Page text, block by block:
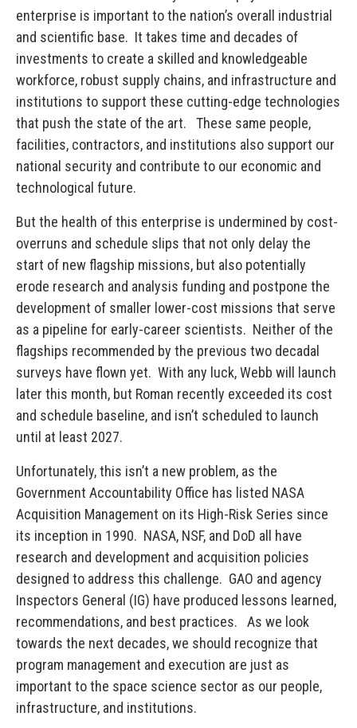
enterprise is important to the nation’s overall industrial
and scientific base. It takes time and decades of
investments to create a skilled and knowledgeable
workforce, robust supply chains, and infrastructure and
institutions to support these cutting-edge technologies
that push the state of the art. These same people,
facilities, contractors, and institutions also support our
national security and contribute to our economic and
technological future.
But the health of this enterprise is undermined by cost-
overruns and schedule slips that not only delay the
start of new flagship missions, but also potentially
erode research and analysis funding and postpone the
development of smaller lower-cost missions that serve
as a pipeline for early-career scientists. Neither of the
flagships recommended by the previous two decadal
surveys have flown yet. With any luck, Webb will launch
later this month, but Roman recently exceeded its cost
and schedule baseline, and isn’t scheduled to launch
until at least 2027.
Unfortunately, this isn’t a new problem, as the
Government Accountability Office has listed NASA
Acquisition Management on its High-Risk Series since
its inception in 1990. NASA, NSF, and DoD all have
research and development and acquisition policies
designed to address this challenge. GAO and agency
Inspectors General (IG) have produced lessons learned,
recommendations, and best practices. As we look
towards the next decades, we should recognize that
program management and execution are just as
important to the space science sector as our people,
infrastructure, and institutions.